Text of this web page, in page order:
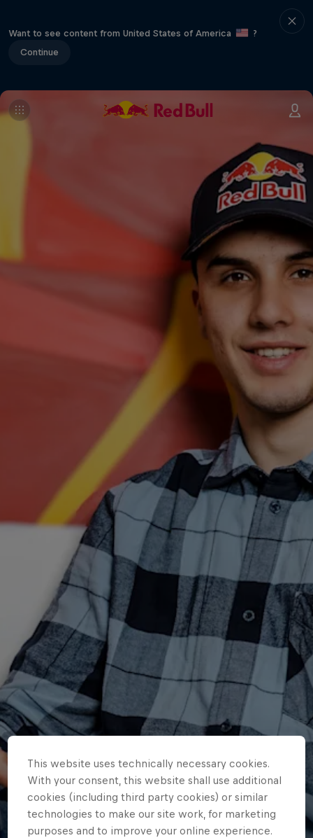
Want to see content from United States of America
?
Continue
This website uses technically necessary cookies.
With your consent, this website shall use additional
cookies (including third party cookies) or similar
technologies to make our site work, for marketing
purposes and to improve your online experience.